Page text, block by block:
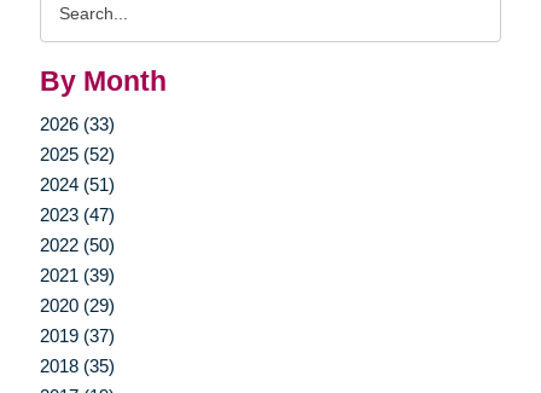
By Month
2026 (33)
2025 (52)
2024 (51)
2023 (47)
2022 (50)
2021 (39)
2020 (29)
2019 (37)
2018 (35)